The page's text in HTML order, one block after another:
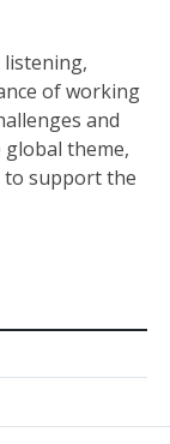
listening,
of working
and
theme,
to support the